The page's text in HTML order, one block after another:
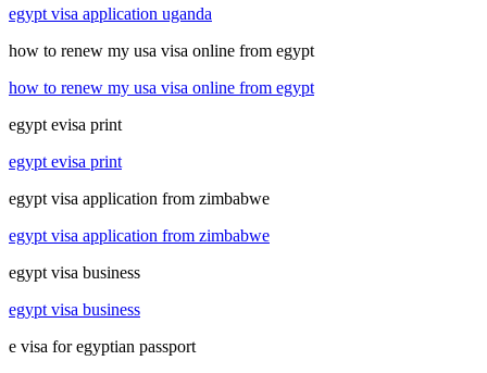
egypt visa application uganda
how to renew my usa visa online from egypt
how to renew my usa visa online from egypt
egypt evisa print
egypt evisa print
egypt visa application from zimbabwe
egypt visa application from zimbabwe
egypt visa business
egypt visa business
e visa for egyptian passport